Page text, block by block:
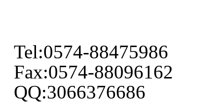
Tel:0574-88475986
Fax:0574-88096162
QQ:3066376686